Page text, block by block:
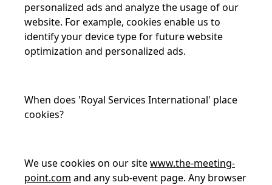
personalized ads and analyze the usage of our
website. For example, cookies enable us to
identify your device type for future website
optimization and personalized ads.
When does 'Royal Services International' place
cookies?
We use cookies on our sitewww.the-meeting-
point.com and any sub-event page. Any browser